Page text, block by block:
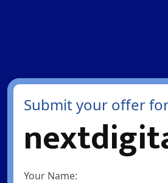
Submit your offer
Your Name: